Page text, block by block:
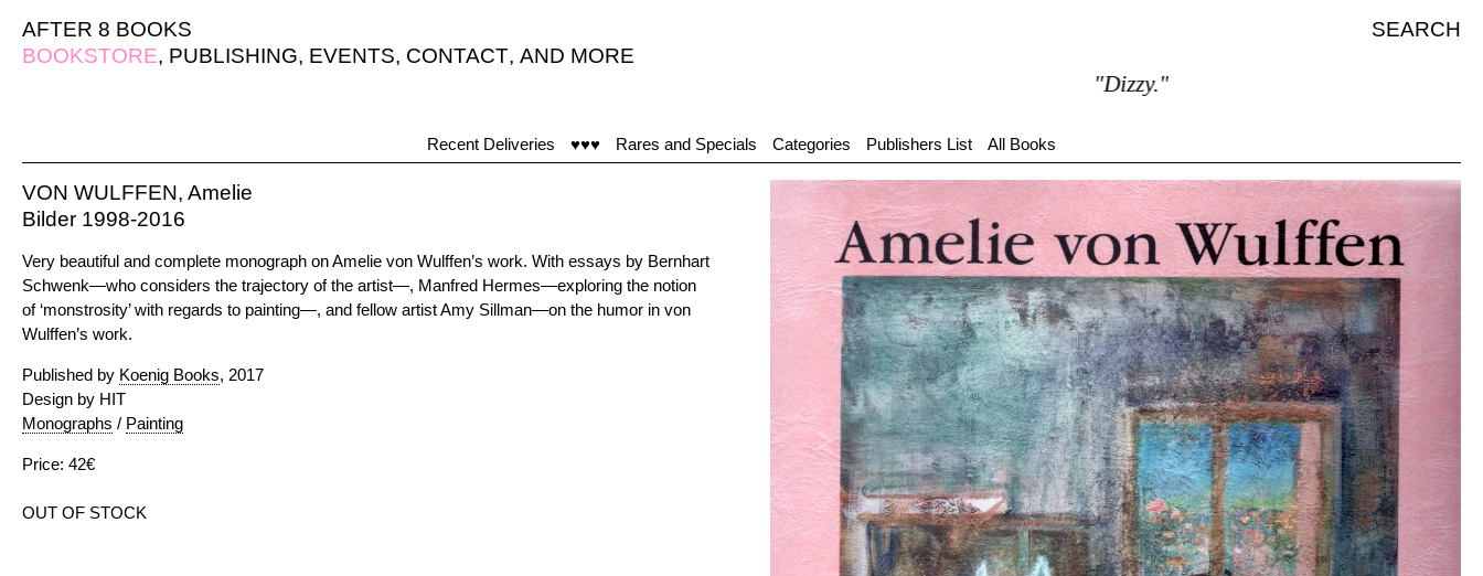
AFTER 8 BOOKS
SEARCH
BOOKSTORE, PUBLISHING, EVENTS, CONTACT, AND MORE
"Dizzy."
Recent Deliveries ♥♥♥ Rares and Specials Categories Publishers List All Books
VON WULFFEN, Amelie
Bilder 1998-2016
Very beautiful and complete monograph on Amelie von Wulffen’s work. With essays by Bernhart
Schwenk—who considers the trajectory of the artist—, Manfred Hermes—exploring the notion
of ‘monstrosity’ with regards to painting—, and fellow artist Amy Sillman—on the humor in von
Wulffen’s work.
Published by Koenig Books, 2017
Design by HIT
Monographs / Painting
Price: 42€
OUT OF STOCK